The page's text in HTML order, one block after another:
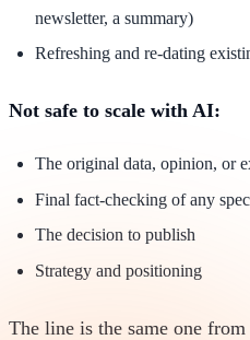
newsletter, a summary)
Refreshing and re-dating
Not safe to scale with AI:
The original data, opinion, or
Final fact-checking of any
The decision to publish
Strategy and positioning
The line is the same one from